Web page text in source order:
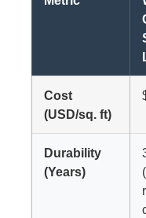
Cost
(USD/sq. ft)
Durability
(Years)